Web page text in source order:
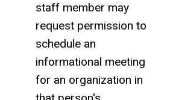
staff member may
request permission to
schedule an
informational meeting
for an organization in